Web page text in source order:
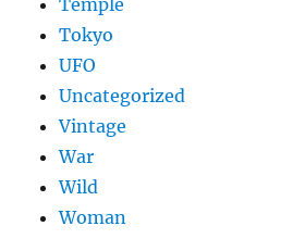
Tokyo
UFO
Uncategorized
Vintage
War
Wild
Woman